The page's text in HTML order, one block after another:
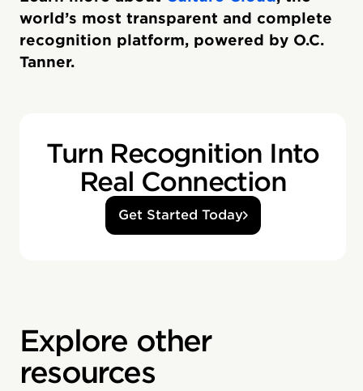
world’s most transparent and complete
recognition platform, powered by O.C.
Tanner.
Turn Recognition Into
Real Connection
Get Started Today
Explore other
resources